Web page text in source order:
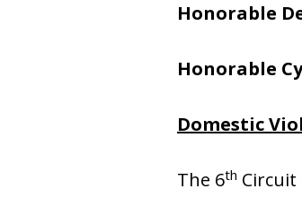
Honorable
Honorable
Domestic
The 6th Circuit